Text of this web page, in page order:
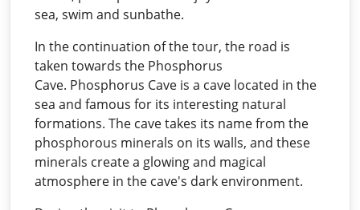
sea, swim and sunbathe.
In the continuation of the tour, the road is
taken towards the Phosphorus
Cave. Phosphorus Cave is a cave located in the
sea and famous for its interesting natural
formations. The cave takes its name from the
phosphorous minerals on its walls, and these
minerals create a glowing and magical
atmosphere in the cave's dark environment.